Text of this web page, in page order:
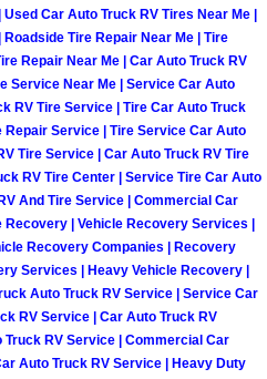
Mechanic
Auto Repair
Car Repair
Truck Repair
Boat Repair
Mobile Car
Mobile Pre-
Car Auto Truck RV Tires Near Me |
Tire Repair Near Me | Tire
Repair Near Me | Car Auto Truck RV
Service Near Me | Service Car Auto
RV Tire Service | Tire Car Auto Truck
Repair Service | Tire Service Car Auto
Tire Service | Car Auto Truck RV Tire
RV Tire Center | Service Tire Car Auto
And Tire Service | Commercial Car
| Vehicle Recovery Services |
Recovery Companies | Recovery
Services | Heavy Vehicle Recovery |
Auto Truck RV Service | Service Car
RV Service | Car Auto Truck RV
Truck RV Service | Commercial Car
Auto Truck RV Service | Heavy Duty